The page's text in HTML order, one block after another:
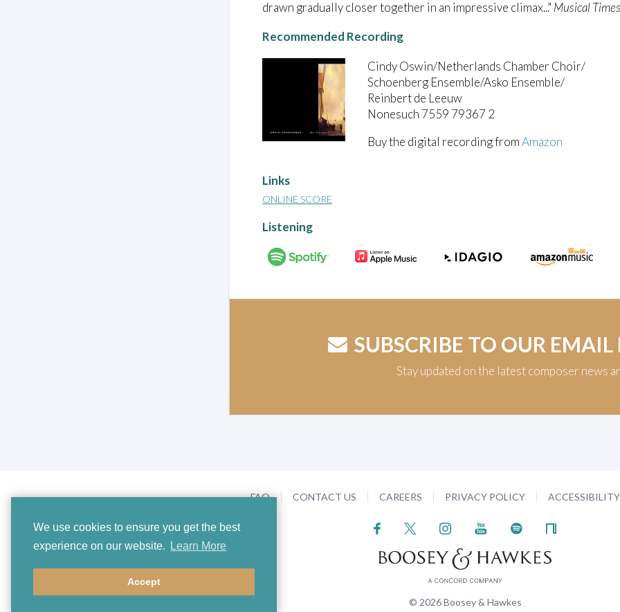
We use cookies to ensure you get the best
experience on our website.
Learn More
Accept
drawn gradually closer together in an impressive climax..." Musical Times
Recommended Recording
Cindy Oswin/Netherlands Chamber Choir/
Schoenberg Ensemble/Asko Ensemble/
Reinbert de Leeuw
Nonesuch 7559 79367 2
Buy the digital recording fromAmazon
Links
ONLINE SCORE
Listening
SUBSCRIBE TO OUR EMAIL
Stay updated on the latest composer news
FAQ CONTACT US CAREERS PRIVACY POLICY
© 2026 Boosey & Hawkes